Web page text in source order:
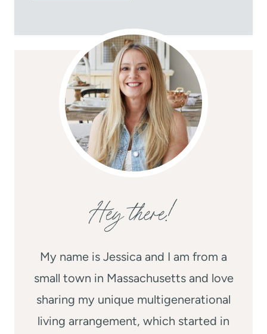
Hey there!
My name is Jessica and I am from a
small town in Massachusetts and love
sharing my unique multigenerational
living arrangement, which started in